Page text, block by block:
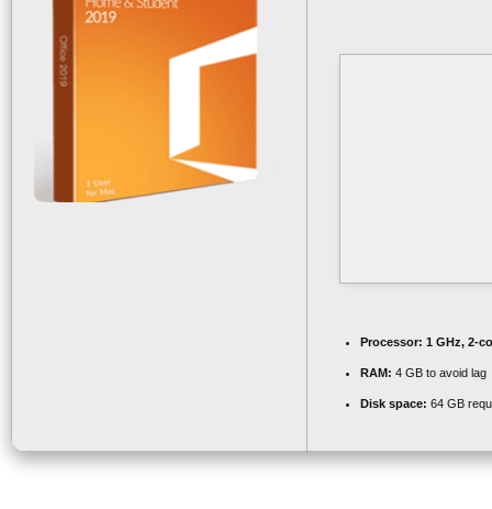
Processor: 1 GHz, 2-
RAM: 4 GB to avoid lag
Disk space: 64 GB